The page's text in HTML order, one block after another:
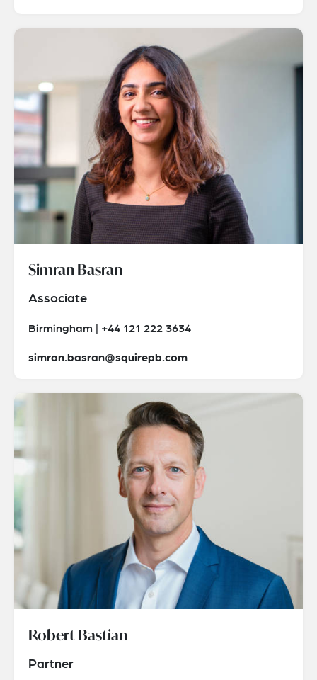
Simran Basran
Associate
Birmingham | +44 121 222 3634
simran.basran@squirepb.com
Robert Bastian
Partner